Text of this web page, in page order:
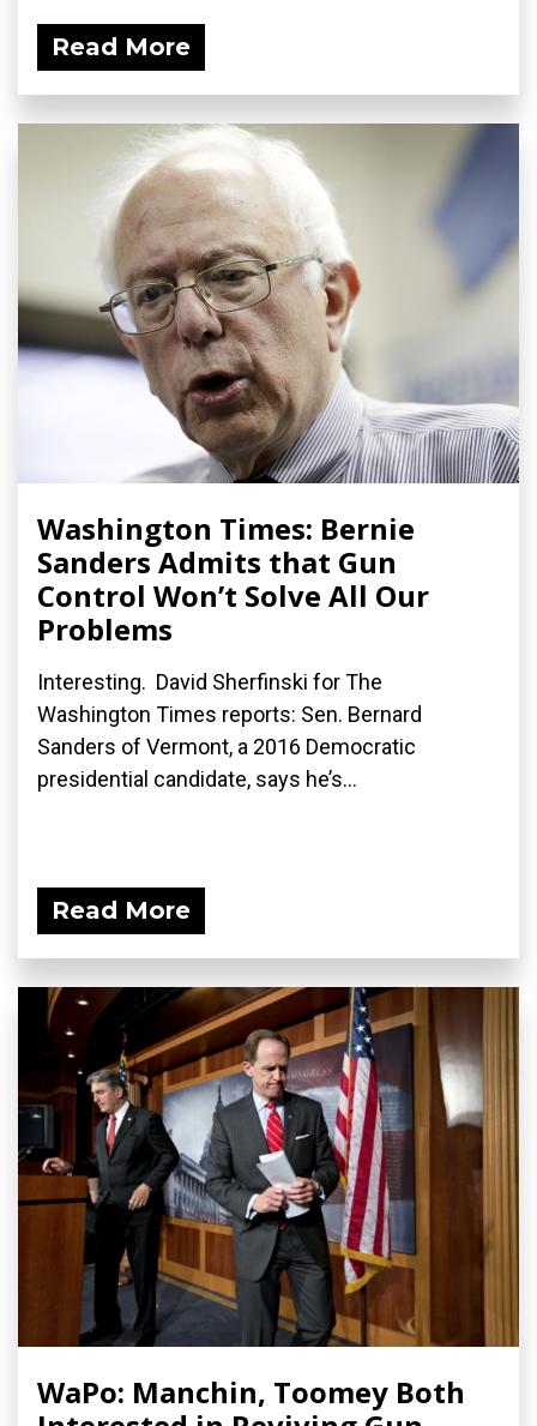
Read More
Washington Times: Bernie
Sanders Admits that Gun
Control Won’t Solve All Our
Problems
Interesting. David Sherfinski for The
Washington Times reports: Sen. Bernard
Sanders of Vermont, a 2016 Democratic
presidential candidate, says he’s...
Read More
WaPo: Manchin, Toomey Both